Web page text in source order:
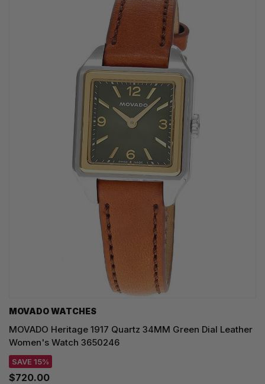
MOVADO WATCHES
MOVADO Heritage 1917 Quartz 34MM Green Dial Leather
Women's Watch 3650246
SAVE 15%
$720.00